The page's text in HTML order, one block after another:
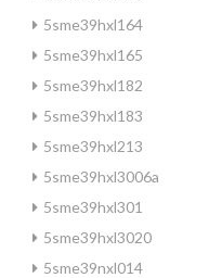
5sme39hxl164
5sme39hxl165
5sme39hxl182
5sme39hxl183
5sme39hxl213
5sme39hxl3006a
5sme39hxl301
5sme39hxl3020
5sme39nxl014